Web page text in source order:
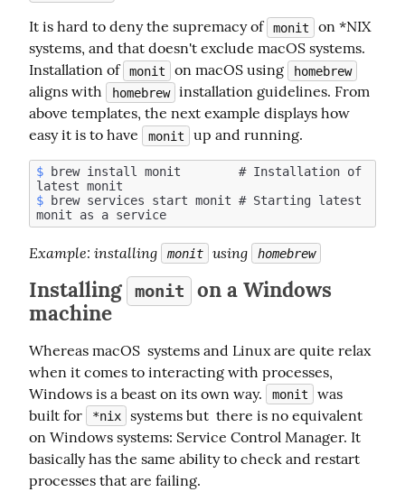
It is hard to deny the supremacy of monit
on *NIX
systems, and that doesn't exclude macOS systems.
Installation of monit on macOS using homebrew
aligns with homebrew
installation guidelines. From
above templates, the next example displays how
easy it is to have
monit up and running.
$ brew install monit        # Installation of
$ brew services start monit # Starting latest
Example: installing monit using homebrew
Installing monit
on a Windows
machine
Whereas macOS  systems and Linux are quite relax
when it comes to interacting with processes,
Windows is a beast on its own way.
monit
was
built for
*nix
systems but  there is no equivalent
on Windows systems: Service Control Manager. It
basically has the same ability to check and restart
processes that are failing.